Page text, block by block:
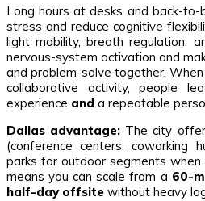
Long hours at desks and back-to-
stress and reduce cognitive
light mobility, breath regulation,
nervous-system activation and
and problem-solve together.
collaborative activity, people
experience and a repeatable
Dallas advantage: The city
(conference centers, coworking
parks for outdoor segments
means you can scale from a 60-
half-day offsite without heavy